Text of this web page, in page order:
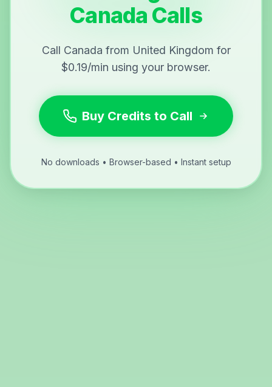
Canada Calls
Call Canada from United Kingdom for
$0.19/min using your browser.
Buy Credits to Call
No downloads • Browser-based • Instant setup